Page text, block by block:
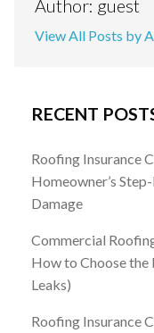
Author: guest
View All Posts by
RECENT
Roofing Insurance
Homeowner’s
Damage
Commercial
How to Choose the
Leaks)
Roofing Insurance